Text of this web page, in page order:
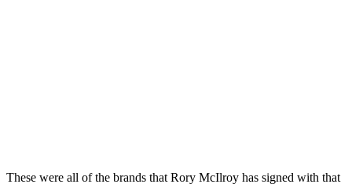
These were all of the brands that Rory McIlroy has signed with that